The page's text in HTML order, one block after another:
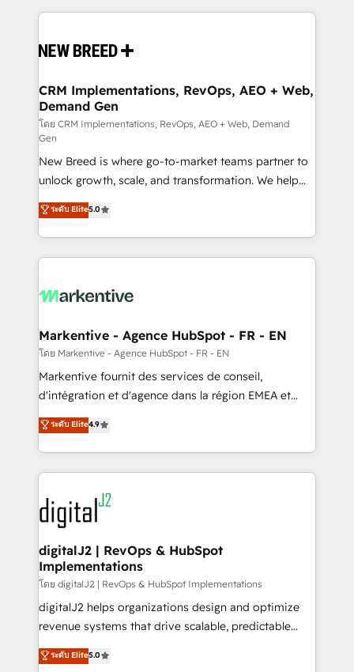
making this the official home for all three brands. 🔄
and system integrations powered by Globalia’s
trainers to drive platform adoption. 📈 Revenue
Generation - Full-funnel marketing and high-
performance advertising via Point Success Media. -
Expert deployment of Breeze AI and custom agents
to automate growth. 🏆 Elite Excellence - 8 platform
accreditations and deep HIPAA-compliance
expertise. - A team of 250+ experts dedicated to
your resilient growth.
CRM Implementations, RevOps, AEO + Web,
Demand Gen
โดย CRM Implementations, RevOps, AEO + Web, Demand
Gen
New Breed is where go-to-market teams partner to
unlock growth, scale, and transformation. We help
companies activate HubSpot’s AI-powered
customer platform and operationalize HubSpot’s
Loop Marketing framework through expert-led
services, smart agents, and purpose-built apps,
results, fast. ⚙️CRM & RevOps: Align all Hubs to your
🎯Demand Gen & ABM: Drive pipeline with inbound,
ABM, AEO, SEO, & paid media. 👩‍💻Web Design:
Build high-performing websites with UX, messaging,
& conversion strategy that drive results. 🤖AI
AI, & maximize AEO with tailored AI services. 🧩
Integrations: Extend HubSpot with custom
ระดับ Elite5.0
Markentive - Agence HubSpot - FR - EN
โดย Markentive - Agence HubSpot - FR - EN
Markentive fournit des services de conseil,
d'intégration et d'agence dans la région EMEA et
North America. Avec plus de 115 experts en
marketing automation, Growth, Revops, CRM et
webdesign. Markentive is both a consulting firm, a
digital agency and an integrator. With over 115
experts in marketing automation, growth, revops,
CRM and webdesign (We focus on EMEA - USA
customers).
ระดับ Elite4.9
digitalJ2 | RevOps & HubSpot
Implementations
โดย digitalJ2 | RevOps & HubSpot Implementations
digitalJ2 helps organizations design and optimize
revenue systems that drive scalable, predictable
growth. As a triple-accredited HubSpot Solutions
Partner, we specialize in both strategic RevOps
ระดับ Elite5.0